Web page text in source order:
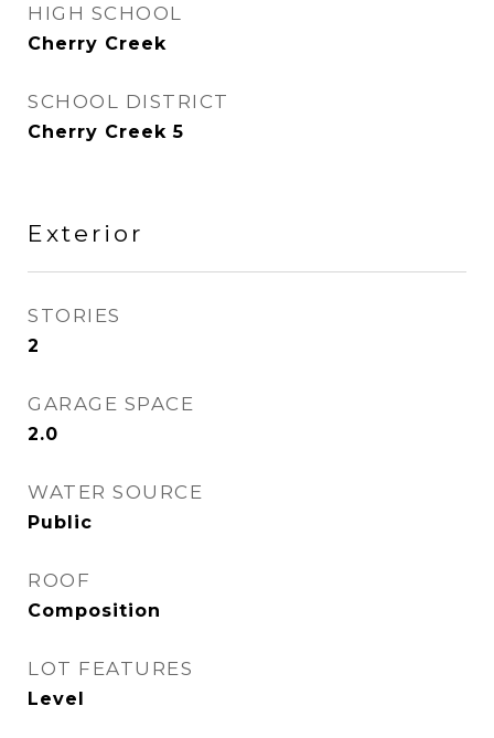
HIGH SCHOOL
Cherry Creek
SCHOOL DISTRICT
Cherry Creek 5
Exterior
STORIES
2
GARAGE SPACE
2.0
WATER SOURCE
Public
ROOF
Composition
LOT FEATURES
Level